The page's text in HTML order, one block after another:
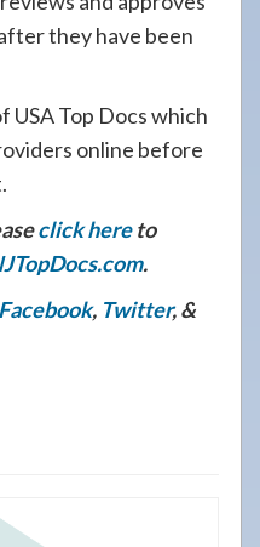
they have been
USA Top Docs which
online before
click hereto
.
Facebook, Twitter, &